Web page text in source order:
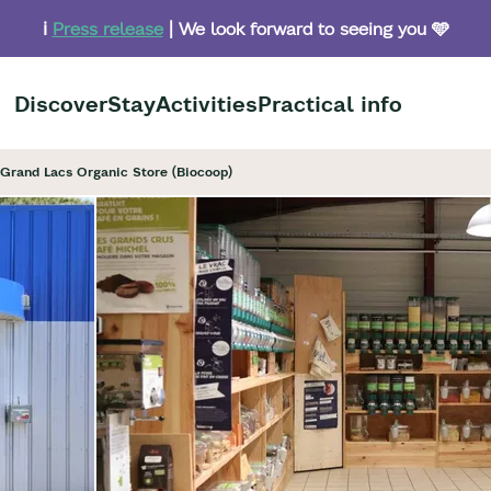
ℹ️ Press release| We look forward to seeing you 🩵
DiscoverStayActivitiesPractical info
Grand Lacs Organic Store (Biocoop)